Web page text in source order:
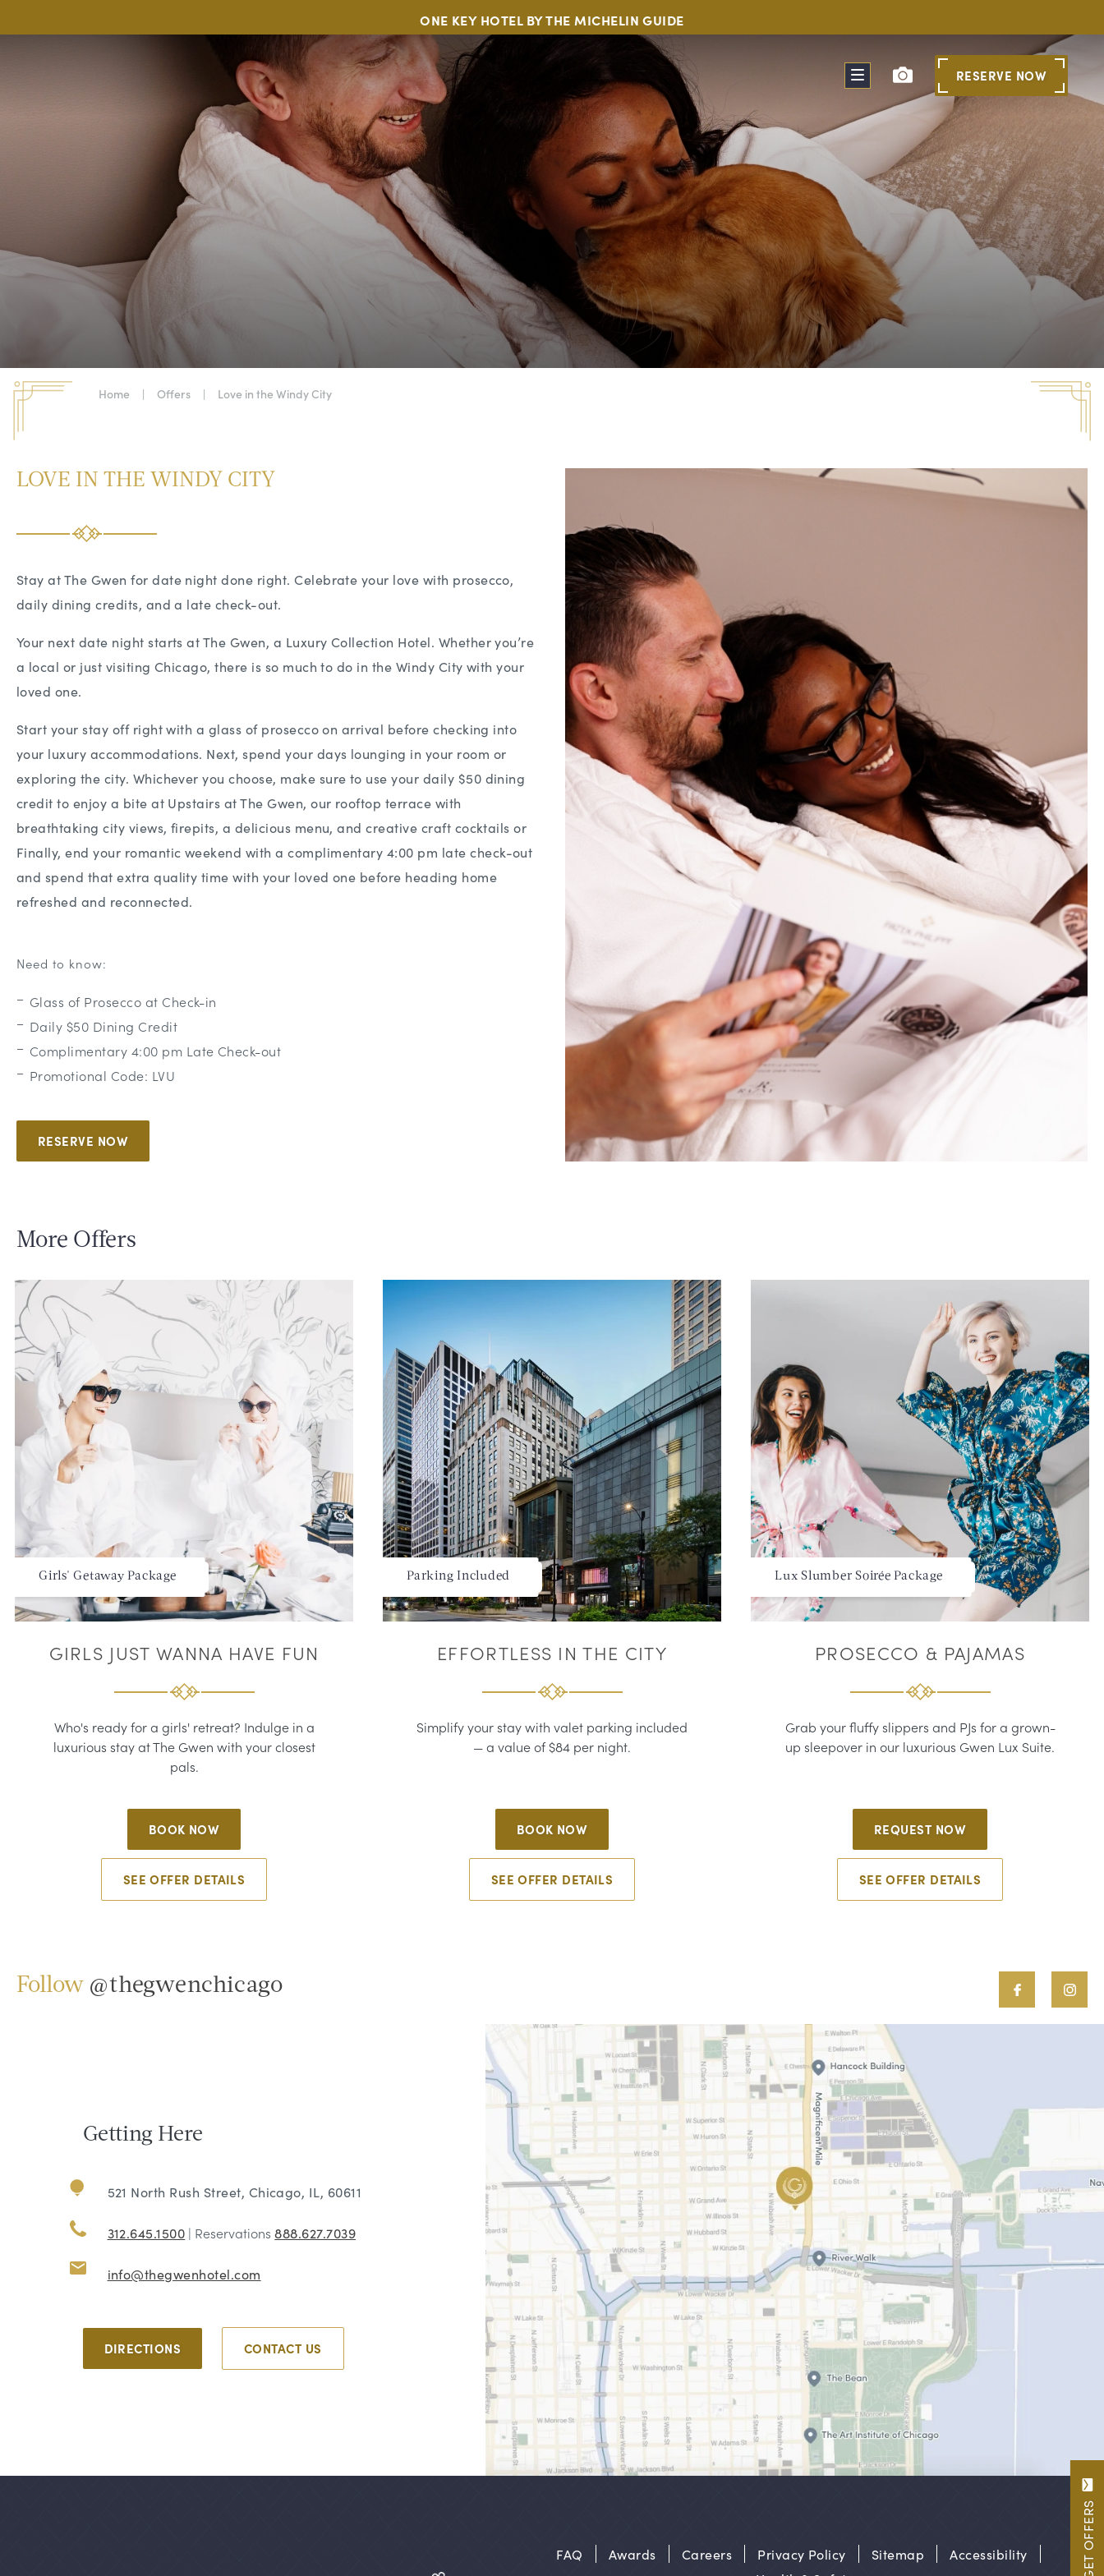
ONE KEY HOTEL BY THE MICHELIN GUIDE
RESERVE NOW
Home | Offers | Love in the Windy City
LOVE IN THE WINDY CITY
Stay at The Gwen for date night done right. Celebrate your love with prosecco,
daily dining credits, and a late check-out.
Your next date night starts at The Gwen, a Luxury Collection Hotel. Whether you’re
a local or just visiting Chicago, there is so much to do in the Windy City with your
loved one.
Start your stay off right with a glass of prosecco on arrival before checking into
your luxury accommodations. Next, spend your days lounging in your room or
exploring the city. Whichever you choose, make sure to use your daily $50 dining
credit to enjoy a bite at Upstairs at The Gwen, our rooftop terrace with
breathtaking city views, firepits, a delicious menu, and creative craft cocktails or
Finally, end your romantic weekend with a complimentary 4:00 pm late check-out
and spend that extra quality time with your loved one before heading home
refreshed and reconnected.
Need to know:
Glass of Prosecco at Check-in
Daily $50 Dining Credit
Complimentary 4:00 pm Late Check-out
Promotional Code: LVU
RESERVE NOW
More Offers
Girls' Getaway Package
GIRLS JUST WANNA HAVE FUN
Who's ready for a girls' retreat? Indulge in a
luxurious stay at The Gwen with your closest
pals.
BOOK NOW
SEE OFFER DETAILS
Parking Included
EFFORTLESS IN THE CITY
Simplify your stay with valet parking included
— a value of $84 per night.
BOOK NOW
SEE OFFER DETAILS
Lux Slumber Soirée Package
PROSECCO & PAJAMAS
Grab your fluffy slippers and PJs for a grown-
up sleepover in our luxurious Gwen Lux Suite.
REQUEST NOW
SEE OFFER DETAILS
Follow @thegwenchicago
Getting Here
521 North Rush Street, Chicago, IL, 60611
312.645.1500 | Reservations888.627.7039
info@thegwenhotel.com
DIRECTIONS CONTACT US
FAQ Awards Careers Privacy Policy Sitemap
Accessibility
GET OFFERS